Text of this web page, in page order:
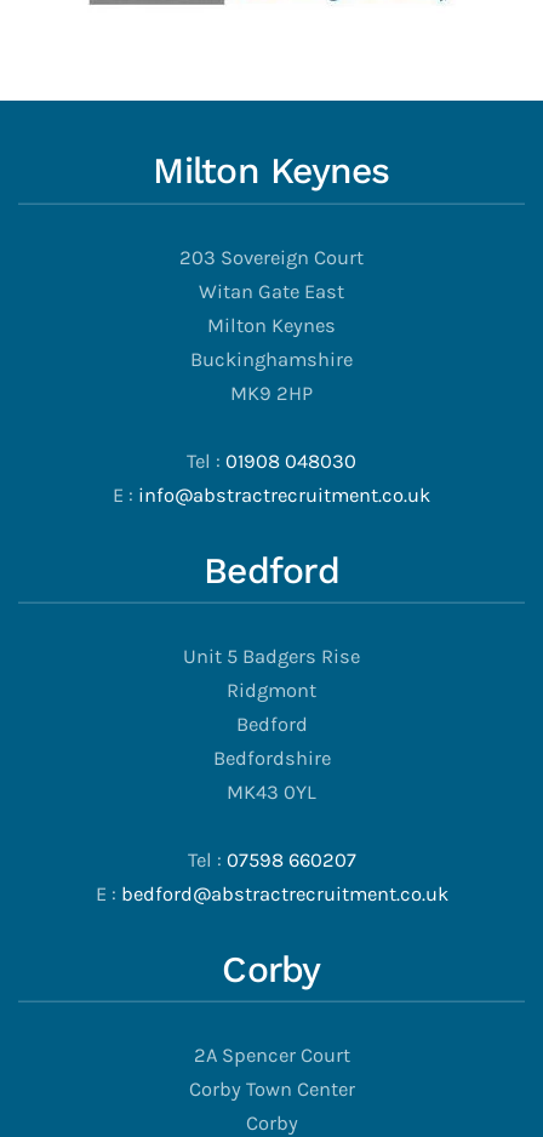
Milton Keynes
203 Sovereign Court
Witan Gate East
Milton Keynes
Buckinghamshire
MK9 2HP
Tel : 01908 048030
E : info@abstractrecruitment.co.uk
Bedford
Unit 5 Badgers Rise
Ridgmont
Bedford
Bedfordshire
MK43 0YL
Tel : 07598 660207
E : bedford@abstractrecruitment.co.uk
Corby
2A Spencer Court
Corby Town Center
Corby